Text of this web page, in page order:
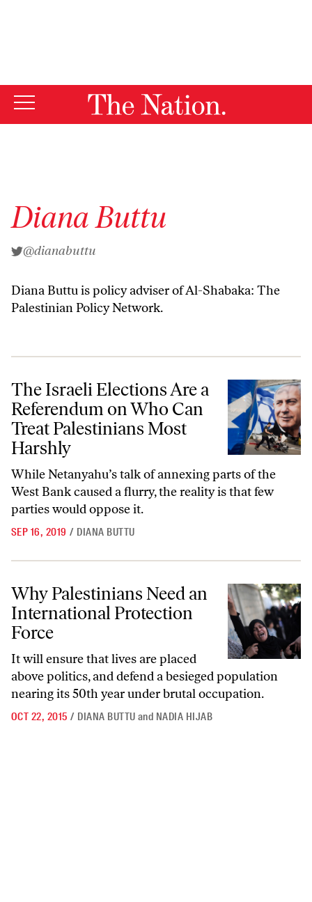
Diana Buttu
@dianabuttu
Diana Buttu is policy adviser ofAl-Shabaka: The
Palestinian Policy Network.
The Israeli Elections Are a Referendum on Who Can Treat
The Israeli Elections Are a
Referendum on Who Can
Treat Palestinians Most
Harshly
While Netanyahu’s talk of annexing parts of the
West Bank caused a flurry, the reality is that few
parties would oppose it.
SEP 16, 2019 / DIANA BUTTU
Why Palestinians Need an International Protection Force
Why Palestinians Need an
International Protection
Force
It will ensure that lives are placed
above politics, and defend a besieged population
nearing its 50th year under brutal occupation.
OCT 22, 2015 / DIANA BUTTU and NADIA HIJAB